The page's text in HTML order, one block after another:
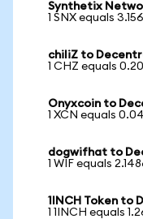
Synthetix
1 SNX equals
chiliZ to
1 CHZ equals
Onyxcoin to
1 XCN equals
dogwifhat to
1 WIF equals
1INCH Token to
1 1INCH equals